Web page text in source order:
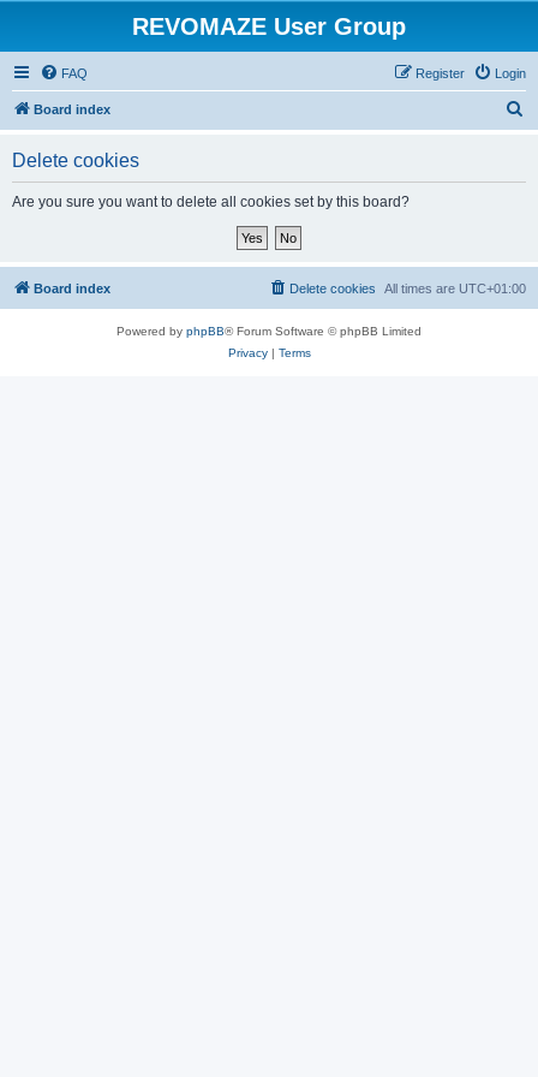
REVOMAZE User Group
FAQ Login
Register
Board index
Delete cookies
Are you sure you want to delete all cookies set by this board?
Board index All times are UTC+01:00
Delete cookies
Powered by phpBB® Forum Software © phpBB Limited
Privacy| Terms